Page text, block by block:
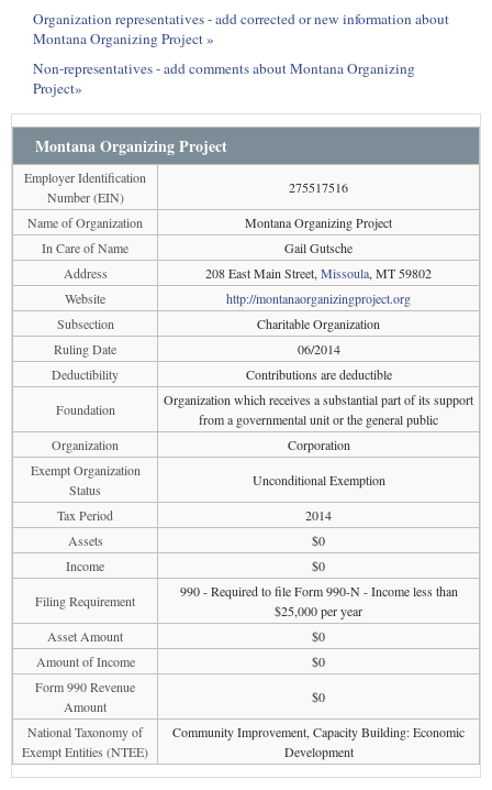
Organization representatives - add corrected or new information about
Montana Organizing Project »
Non-representatives - add comments about Montana Organizing
Project»
Montana Organizing Project
Employer Identification
Number (EIN)
275517516
Name of Organization
Montana Organizing Project
In Care of Name
Gail Gutsche
Address
208 East Main Street, Missoula, MT 59802
Website
http://montanaorganizingproject.org
Subsection
Charitable Organization
Ruling Date
06/2014
Deductibility
Contributions are deductible
Foundation
Organization which receives a substantial part of its support
from a governmental unit or the general public
Organization
Corporation
Exempt Organization
Status
Unconditional Exemption
Tax Period
2014
Assets
$0
Income
$0
Filing Requirement
990 - Required to file Form 990-N - Income less than
$25,000 per year
Asset Amount
$0
Amount of Income
$0
Form 990 Revenue
Amount
$0
National Taxonomy of
Exempt Entities (NTEE)
Community Improvement, Capacity Building: Economic
Development